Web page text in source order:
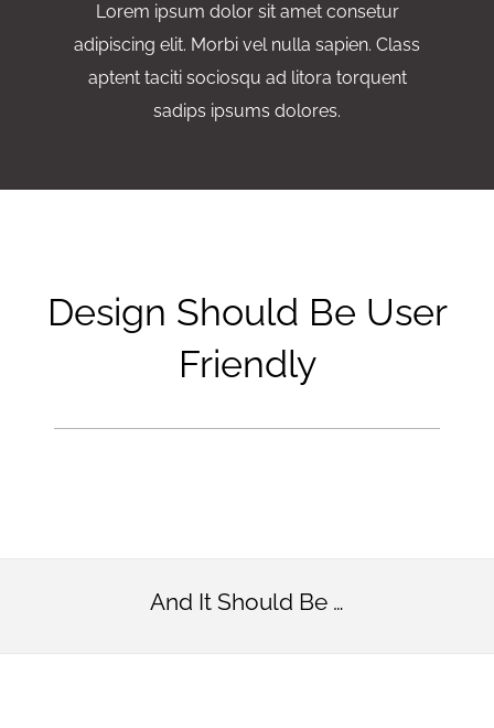
Lorem ipsum dolor sit amet consetur
adipiscing elit. Morbi vel nulla sapien. Class
aptent taciti sociosqu ad litora torquent
sadips ipsums dolores.
Design Should Be User
Friendly
And It Should Be …